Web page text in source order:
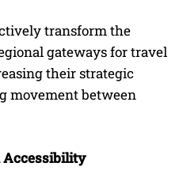
transform the
gateways for travel
their strategic
movement between
Accessibility